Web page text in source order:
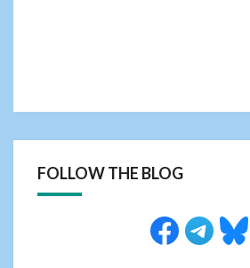
FOLLOW THE BLOG